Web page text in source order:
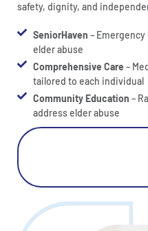
safety, dignity, and
SeniorHaven –
elder abuse
Comprehensive Care –
tailored to each individual
Community Education –
address elder abuse